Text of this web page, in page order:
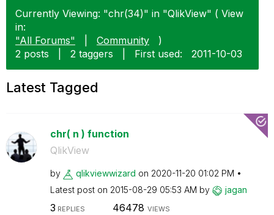
Currently Viewing: "chr(34)" in "QlikView" ( View
in:
"All Forums"
Community
)
2 posts
2 taggers First used: ‎2011-10-03
Latest Tagged
chr( n ) function
QlikView
by qlikviewwizard on ‎2020-11-20 01:02 PM
Latest post on ‎2015-08-29 05:53 AM by jagan
3 REPLIES 46478 VIEWS